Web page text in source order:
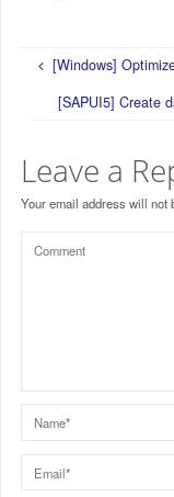
[Windows]
[SAPUI5] Create
Leave a
Your email address will not